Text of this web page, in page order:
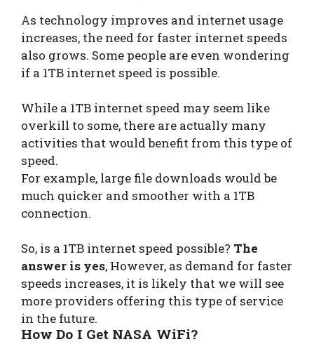
As technology improves and internet usage
increases, the need for faster internet speeds
also grows. Some people are even wondering
if a 1TB internet speed is possible.
While a 1TB internet speed may seem like
overkill to some, there are actually many
activities that would benefit from this type of
speed.
For example, large file downloads would be
much quicker and smoother with a 1TB
connection.
So, is a 1TB internet speed possible? The
answer is yes, However, as demand for faster
speeds increases, it is likely that we will see
more providers offering this type of service
in the future.
How Do I Get NASA WiFi?